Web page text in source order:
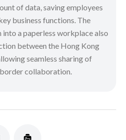
of data, saving employees
business functions. The
a paperless workplace also
between the Hong Kong
seamless sharing of
collaboration.